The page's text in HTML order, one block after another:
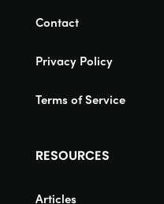
Contact
Privacy Policy
Terms of Service
RESOURCES
Articles